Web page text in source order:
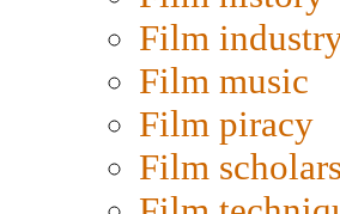
Film
Film music
Film piracy
Film